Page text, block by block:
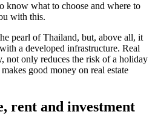
know what to choose and where to
with this.
pearl of Thailand, but, above all, it
a developed infrastructure. Real
not only reduces the risk of a holiday
good money on real estate
rent and investment